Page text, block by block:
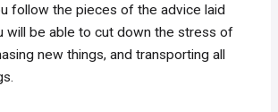
follow the pieces of the advice laid
will be able to cut down the stress of
new things, and transporting all